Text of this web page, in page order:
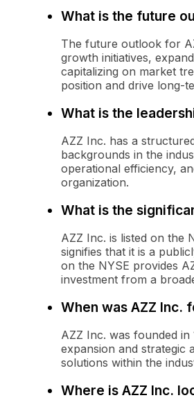
What is the future
The future outlook for
growth initiatives,
capitalizing on market
position and drive long-
What is the
AZZ Inc. has a
backgrounds in the
operational efficiency,
organization.
What is the
AZZ Inc. is listed on the
signifies that it is a
on the NYSE provides
investment from a
When was AZZ Inc.
AZZ Inc. was founded
expansion and strategic
solutions within the
Where is AZZ Inc.